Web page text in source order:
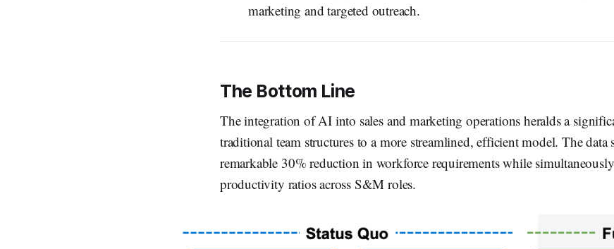
marketing and targeted outreach.
The Bottom Line
The integration of AI into sales and marketing operations heralds a
traditional team structures to a more streamlined, efficient model. The data
remarkable 30% reduction in workforce requirements while
productivity ratios across S&M roles.